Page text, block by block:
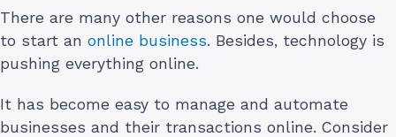
There are many other reasons one would choose
to start an online business. Besides, technology is
pushing everything online.
It has become easy to manage and automate
businesses and their transactions online. Consider